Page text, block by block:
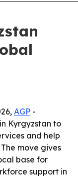
AGP -
Kyrgyzstan to
and help
move gives
base for
support in